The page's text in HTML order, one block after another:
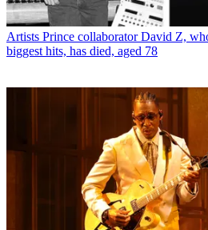
Artists Prince collaborator David Z,
biggest hits, has died, aged 78